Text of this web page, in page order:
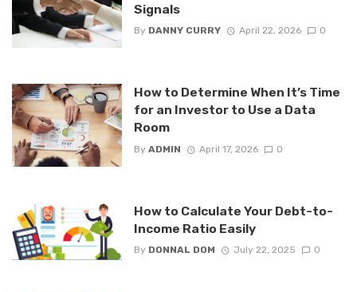
Signals
By DANNY CURRY April 22, 2026 0
How to Determine When It’s Time
for an Investor to Use a Data
Room
By ADMIN April 17, 2026 0
How to Calculate Your Debt-to-
Income Ratio Easily
By DONNAL DOM July 22, 2025 0